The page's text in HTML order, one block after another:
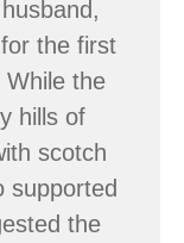
the first
the
hills of
scotch
supported
the